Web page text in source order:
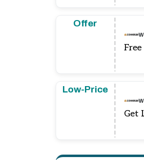
Offer
Low-Price
Get